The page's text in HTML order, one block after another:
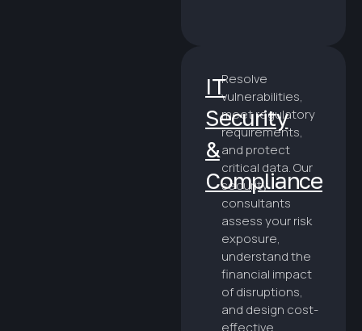
IT
Security
&
Compliance
Resolve
vulnerabilities,
meet regulatory
requirements,
and protect
critical data. Our
security
consultants
assess your risk
exposure,
understand the
financial impact
of disruptions,
and design cost-
effective